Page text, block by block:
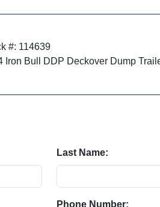
#: 114639
Iron Bull DDP Deckover Dump
Last Name:
Phone Number: